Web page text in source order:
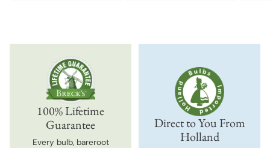
100% Lifetime
Guarantee
Every bulb, bareroot
Direct to You From
Holland